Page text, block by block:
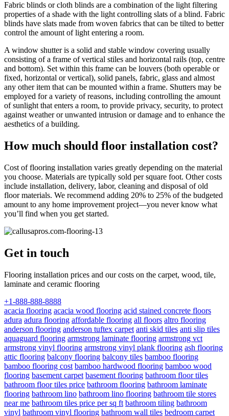
Fabric blinds or cloth blinds are a combination of the light filtering
properties of a shade with the light controlling slats of a blind. Fabric
blinds have slats made from woven fabrics that can be tilted to better
control the amount of light entering a room.
A window shutter is a solid and stable window covering usually
consisting of a frame of vertical stiles and horizontal rails (top, centre
and bottom). Set within this frame can be louvers (both operable or
fixed, horizontal or vertical), solid panels, fabric, glass and almost
any other item that can be mounted within a frame. Shutters may be
employed for a variety of reasons, including controlling the amount
of sunlight that enters a room, to provide privacy, security, to protect
against weather or unwanted intrusion or damage and to enhance the
aesthetics of a building.
How much should floor installation cost?
Cost of flooring installation varies greatly depending on the material
you choose. Materials are typically sold per square foot. Other costs
include installation, delivery, labor, cleaning and disposal of old
floor materials. We recommend adding 20% to 25% of the budgeted
amount to any home improvement project—you never know what
you’ll find when you get started.
Get in touch
Flooring installation prices and our costs on the carpet, wood, tile,
laminate and ceramic flooring
+1-888-888-8888
acacia flooring acacia wood flooring acid stained concrete floors
adura adura flooring affordable flooring all floors altro flooring
anderson flooring anderson tuftex carpet anti skid tiles anti slip tiles
aquaguard flooring armstrong laminate flooring armstrong vct
armstrong vinyl flooring armstrong vinyl plank flooring ash flooring
attic flooring balcony flooring balcony tiles bamboo flooring
bamboo flooring cost bamboo hardwood flooring bamboo wood
flooring basement carpet basement flooring bathroom floor tiles
bathroom floor tiles price bathroom flooring bathroom laminate
flooring bathroom lino bathroom lino flooring bathroom tile stores
near me bathroom tiles price per sq ft bathroom tiling bathroom
vinyl bathroom vinyl flooring bathroom wall tiles bedroom carpet